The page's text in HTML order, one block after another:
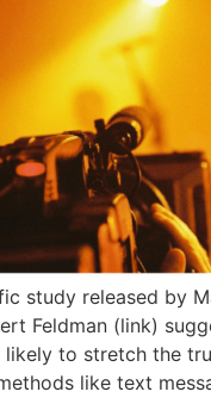
study released by
Feldman (link)
likely to stretch the
like text